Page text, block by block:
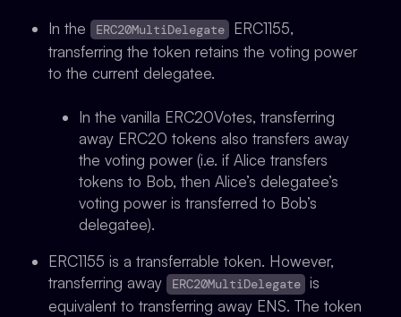
In the ERC20MultiDelegate
ERC1155,
transferring the token retains the voting power
to the current delegatee.
In the vanilla ERC20Votes, transferring
away ERC20 tokens also transfers away
the voting power (i.e. if Alice transfers
tokens to Bob, then Alice’s delegatee’s
voting power is transferred to Bob’s
delegatee).
ERC1155 is a transferrable token. However,
transferring away ERC20MultiDelegate is
equivalent to transferring away ENS. The token